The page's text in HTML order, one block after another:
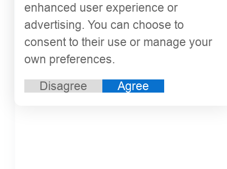
enhanced user experience or
advertising. You can choose to
consent to their use or manage your
own preferences.
Disagree Agree